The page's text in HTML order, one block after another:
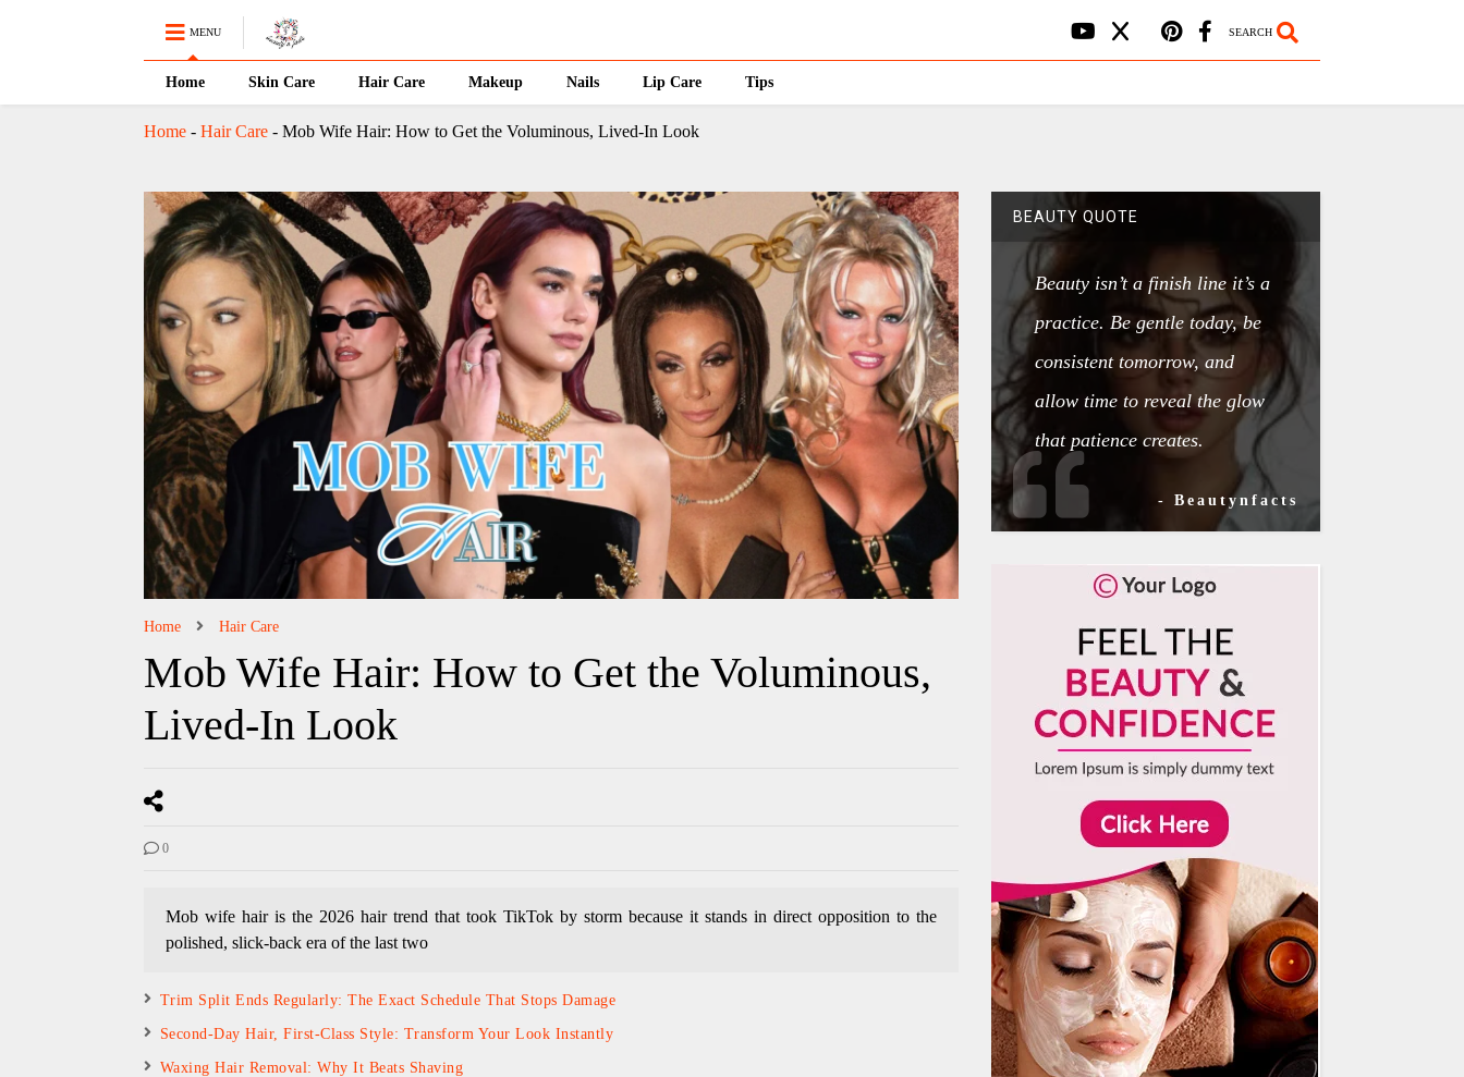
MENU SEARCH
Home Skin Care Hair Care Makeup Nails Lip Care Tips
Home- Hair Care- Mob Wife Hair: How to Get the Voluminous, Lived-In Look
Home Hair Care
Mob Wife Hair: How to Get the Voluminous,
Lived-In Look
0
Mob wife hair is the 2026 hair trend that took TikTok by storm because it stands in direct opposition to the
polished, slick-back era of the last two
Trim Split Ends Regularly: The Exact Schedule That Stops Damage
Second-Day Hair, First-Class Style: Transform Your Look Instantly
Waxing Hair Removal: Why It Beats Shaving
BEAUTY QUOTE
Beauty isn’t a finish line it’s a
practice. Be gentle today, be
consistent tomorrow, and
allow time to reveal the glow
that patience creates.
- Beautynfacts